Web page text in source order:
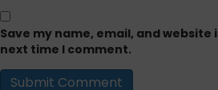
Save my name, email, and
next time I comment.